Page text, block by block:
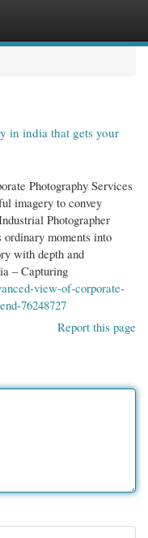
in india that gets your
Photography Services
imagery to convey
Photographer
moments into
with depth and
– Capturing
view-of-corporate-
76248727
Report this page